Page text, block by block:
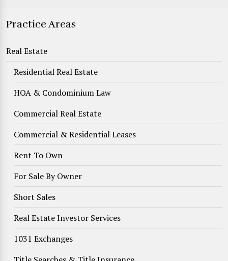
Practice Areas
Real Estate
Residential Real Estate
HOA & Condominium Law
Commercial Real Estate
Commercial & Residential Leases
Rent To Own
For Sale By Owner
Short Sales
Real Estate Investor Services
1031 Exchanges